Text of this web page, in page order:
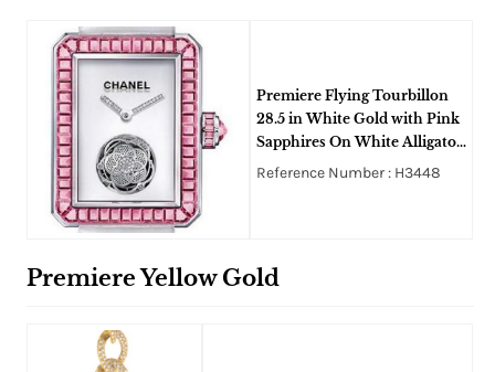
Premiere Flying Tourbillon
28.5 in White Gold with Pink
Sapphires On White Alligator
Leather Strap with White
Reference Number : H3448
Premiere Yellow Gold